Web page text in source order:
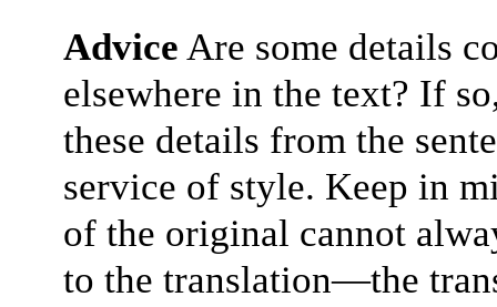
Advice Are some details
elsewhere in the text? If
these details from the
service of style. Keep in
of the original cannot
to the translation—the